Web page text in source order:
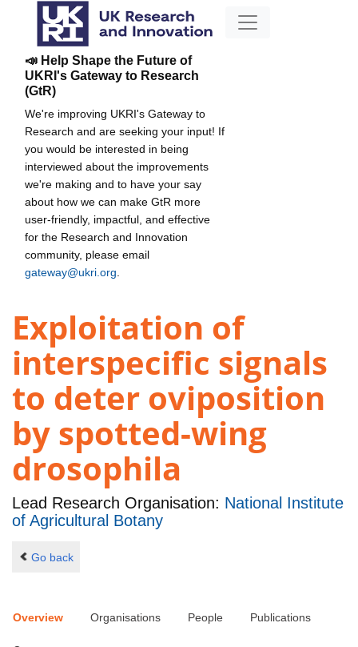
📣 Help Shape the Future of
UKRI's Gateway to Research
(GtR)
We're improving UKRI's Gateway to
Research and are seeking your input! If
you would be interested in being
interviewed about the improvements
we're making and to have your say
about how we can make GtR more
user-friendly, impactful, and effective
for the Research and Innovation
community, please email
gateway@ukri.org
Exploitation of
interspecific signals
to deter oviposition
by spotted-wing
drosophila
Lead Research Organisation: National Institute
of Agricultural Botany
Go back
Overview Organisations People Publications